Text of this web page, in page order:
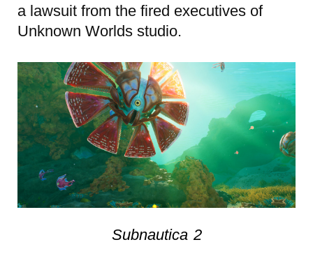
a lawsuit from the fired executives of
Unknown Worlds studio.
Subnautica 2